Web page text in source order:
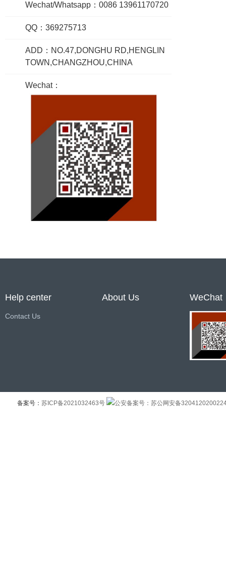
Wechat/Whatsapp：0086 13961170720
QQ：369275713
ADD：NO.47,DONGHU RD,HENGLIN
TOWN,CHANGZHOU,CHINA
Wechat：
Help center
Contact Us
About Us WeChat
备案号： 苏ICP备2021032463号 公安备案号：苏公网安备